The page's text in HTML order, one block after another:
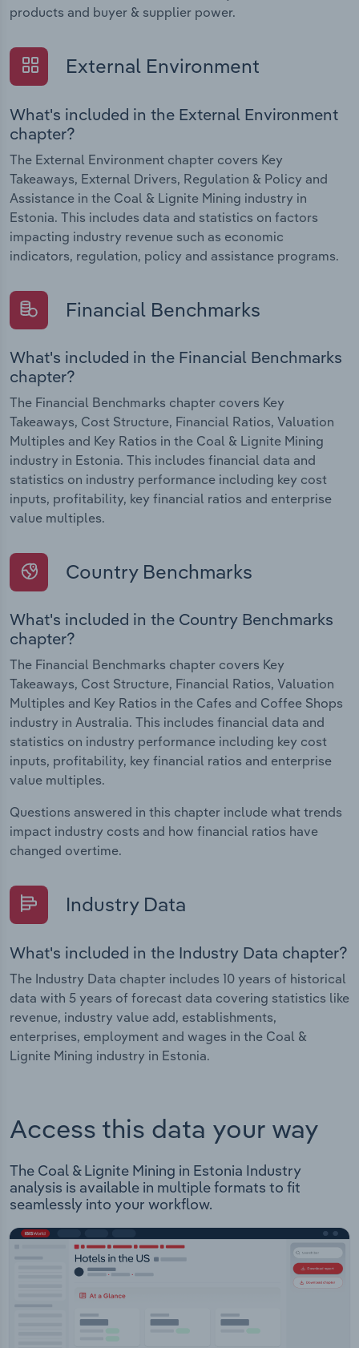
products and buyer & supplier power.
External Environment
What's included in the External Environment
chapter?
The External Environment chapter covers Key
Takeaways, External Drivers, Regulation & Policy and
Assistance in the Coal & Lignite Mining industry in
Estonia. This includes data and statistics on factors
impacting industry revenue such as economic
indicators, regulation, policy and assistance programs.
Financial Benchmarks
What's included in the Financial Benchmarks
chapter?
The Financial Benchmarks chapter covers Key
Takeaways, Cost Structure, Financial Ratios, Valuation
Multiples and Key Ratios in the Coal & Lignite Mining
industry in Estonia. This includes financial data and
statistics on industry performance including key cost
inputs, profitability, key financial ratios and enterprise
value multiples.
Country Benchmarks
What's included in the Country Benchmarks
chapter?
The Financial Benchmarks chapter covers Key
Takeaways, Cost Structure, Financial Ratios, Valuation
Multiples and Key Ratios in the Cafes and Coffee Shops
industry in Australia. This includes financial data and
statistics on industry performance including key cost
inputs, profitability, key financial ratios and enterprise
value multiples.
Questions answered in this chapter include what trends
impact industry costs and how financial ratios have
changed overtime.
Industry Data
What's included in the Industry Data chapter?
The Industry Data chapter includes 10 years of historical
data with 5 years of forecast data covering statistics like
revenue, industry value add, establishments,
enterprises, employment and wages in the Coal &
Lignite Mining industry in Estonia.
Access this data your way
The Coal & Lignite Mining in Estonia Industry
analysis is available in multiple formats to fit
seamlessly into your workflow.